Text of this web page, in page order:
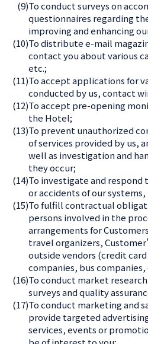
(9)To conduct surveys on
questionnaires regarding
improving and enhancing
(10)To distribute e-mail
contact you about various
etc.;
(11)To accept applications for
conducted by us, contact
(12)To accept pre-opening
the Hotel;
(13)To prevent unauthorized
of services provided by us,
well as investigation and
they occur;
(14)To investigate and
or accidents of our
(15)To fulfill contractual
persons involved in the
arrangements for
travel organizers,
outside vendors (credit
companies, bus companies,
(16)To conduct market
surveys and quality
(17)To conduct marketing and
provide targeted
services, events or